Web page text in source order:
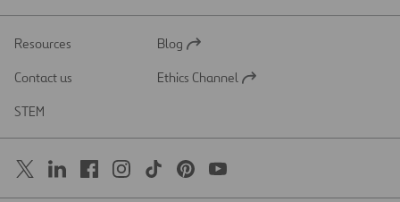
Resources
Open
a
Blog
Contact us
Open
Ethics Channel
STEM